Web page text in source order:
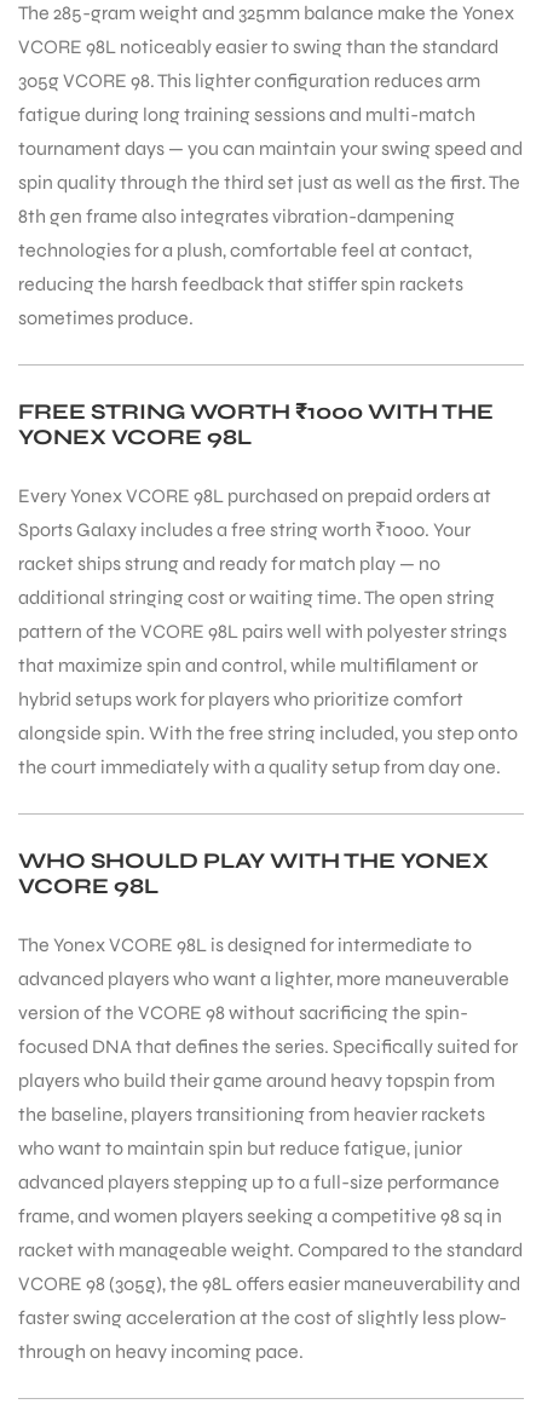
The 285-gram weight and 325mm balance make the Yonex
VCORE 98L noticeably easier to swing than the standard
305g VCORE 98. This lighter configuration reduces arm
fatigue during long training sessions and multi-match
tournament days — you can maintain your swing speed and
spin quality through the third set just as well as the first. The
8th gen frame also integrates vibration-dampening
technologies for a plush, comfortable feel at contact,
reducing the harsh feedback that stiffer spin rackets
sometimes produce.
FREE STRING WORTH ₹1000 WITH THE
YONEX VCORE 98L
Every Yonex VCORE 98L purchased on prepaid orders at
Sports Galaxy includes a free string worth ₹1000. Your
racket ships strung and ready for match play — no
additional stringing cost or waiting time. The open string
pattern of the VCORE 98L pairs well with polyester strings
that maximize spin and control, while multifilament or
hybrid setups work for players who prioritize comfort
alongside spin. With the free string included, you step onto
the court immediately with a quality setup from day one.
WHO SHOULD PLAY WITH THE YONEX
VCORE 98L
The Yonex VCORE 98L is designed for intermediate to
advanced players who want a lighter, more maneuverable
version of the VCORE 98 without sacrificing the spin-
focused DNA that defines the series. Specifically suited for
players who build their game around heavy topspin from
the baseline, players transitioning from heavier rackets
who want to maintain spin but reduce fatigue, junior
advanced players stepping up to a full-size performance
frame, and women players seeking a competitive 98 sq in
racket with manageable weight. Compared to the standard
VCORE 98 (305g), the 98L offers easier maneuverability and
faster swing acceleration at the cost of slightly less plow-
through on heavy incoming pace.